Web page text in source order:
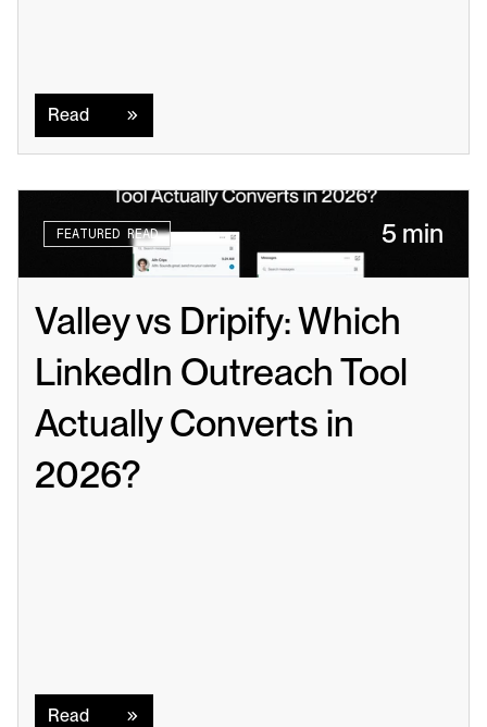
Read
FEATURED READ 5 min
Valley vs Dripify: Which
LinkedIn Outreach Tool
Actually Converts in
2026?
Read